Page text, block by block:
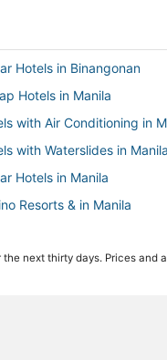
Hotels in Binangonan
Hotels in Manila
with Air Conditioning in
with Waterslides in Manila
Hotels in Manila
Resorts & in Manila
Hotels
next thirty days. Prices